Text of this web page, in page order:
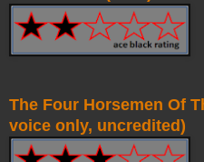
The Four Horsemen Of
voice only, uncredited)